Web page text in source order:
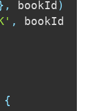
, bookId )
, bookId
{